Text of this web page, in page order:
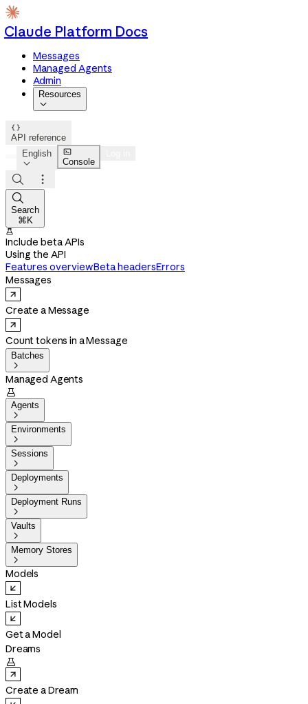
Claude Platform Docs
Messages
Managed Agents
Admin
Resources


API reference
English


Console



Search
⌘K

Include beta APIs
Using the API
Features overviewBeta headersErrors
Messages
Create a Message
Count tokens in a Message
Batches

Managed Agents

Agents

Environments

Sessions

Deployments

Deployment Runs

Vaults

Memory Stores

Models
List Models
Get a Model
Dreams

Create a Dream